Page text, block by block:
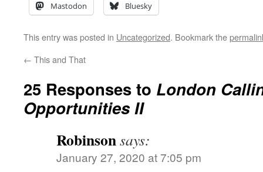
Mastodon Bluesky
This entry was posted in Uncategorized. Bookmark the
← This and That
25 Responses to London
Opportunities II
Robinsonsays:
January 27, 2020 at 7:05 pm